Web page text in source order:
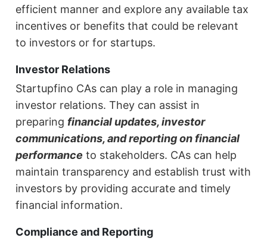
efficient manner and explore any available tax
incentives or benefits that could be relevant
to investors or for startups.
Investor Relations
Startupfino CAs can play a role in managing
investor relations. They can assist in
preparing financial updates, investor
communications, and reporting on financial
performance to stakeholders. CAs can help
maintain transparency and establish trust with
investors by providing accurate and timely
financial information.
Compliance and Reporting